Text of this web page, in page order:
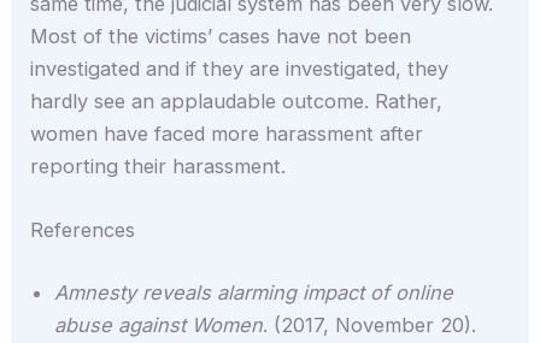
Most of the victims’ cases have not been
investigated and if they are investigated, they
hardly see an applaudable outcome. Rather,
women have faced more harassment after
reporting their harassment.
References
Amnesty reveals alarming impact of online
abuse against Women. (2017, November 20).